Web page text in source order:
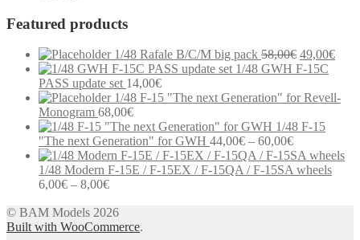
Featured products
1/48 Rafale B/C/M big pack 58,00€ Original
price
58,00€.
49,00€
1/48 GWH F-15C
PASS update set 14,00€
1/48 F-15 "The next Generation" for Revell-
Monogram 68,00€
1/48 F-15
"The next Generation" for GWH 44,00€ – 60,00€Price
range:
44,00€
1/48 Modern F-15E / F-15EX / F-15QA / F-15SA wheels
6,00€ – 8,00€Price
6,00€
through
Modern communication systems connect people across the world in
real time, but the complexity behind phone numbers, country codes,
© BAM Models 2026
Built with WooCommerce.